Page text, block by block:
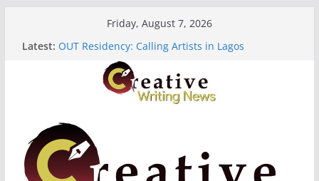
Friday, August 7, 2026
Latest: OUT Residency: Calling Artists in Lagos
Heroines Anthology Volume 7 ($500)
CANEX Creative Writing Workshop (Fully Funded
Residency)
Oregon Literary Fellowships ($10,000)